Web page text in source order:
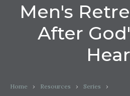
Men's
After
Home › Resources › Series
›